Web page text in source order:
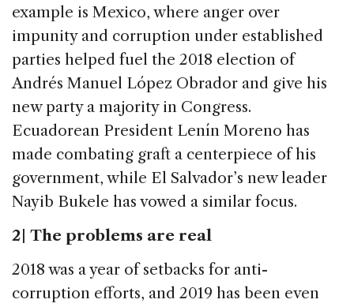
example is Mexico, where anger over
impunity and corruption under established
parties helped fuel the 2018 election of
Andrés Manuel López Obrador and give his
new party a majority in Congress.
Ecuadorean President Lenín Moreno has
made combating graft a centerpiece of his
government, while El Salvador’s new leader
Nayib Bukele has vowed a similar focus.
2 | The problems are real
2018 was a year of setbacks for anti-
corruption efforts, and 2019 has been even